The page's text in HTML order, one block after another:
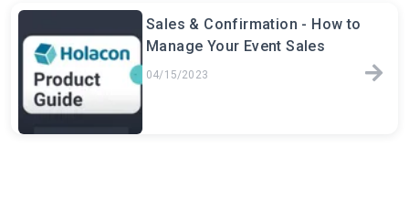
Sales & Confirmation - How to
Manage Your Event Sales
04/15/2023